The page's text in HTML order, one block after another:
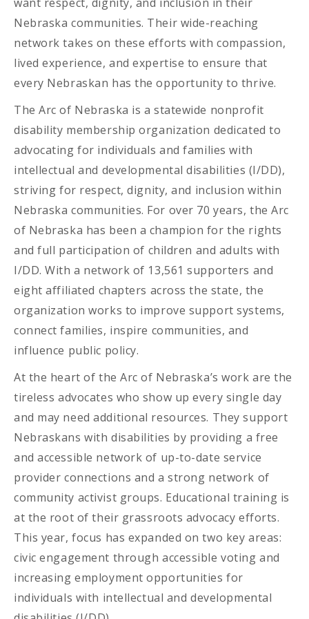
Nebraska communities. Their wide-reaching
network takes on these efforts with compassion,
lived experience, and expertise to ensure that
every Nebraskan has the opportunity to thrive.
The Arc of Nebraska is a statewide nonprofit
disability membership organization dedicated to
advocating for individuals and families with
intellectual and developmental disabilities (I/DD),
striving for respect, dignity, and inclusion within
Nebraska communities. For over 70 years, the Arc
of Nebraska has been a champion for the rights
and full participation of children and adults with
I/DD. With a network of 13,561 supporters and
eight affiliated chapters across the state, the
organization works to improve support systems,
connect families, inspire communities, and
influence public policy.
At the heart of the Arc of Nebraska’s work are the
tireless advocates who show up every single day
and may need additional resources. They support
Nebraskans with disabilities by providing a free
and accessible network of up-to-date service
provider connections and a strong network of
community activist groups. Educational training is
at the root of their grassroots advocacy efforts.
This year, focus has expanded on two key areas:
civic engagement through accessible voting and
increasing employment opportunities for
individuals with intellectual and developmental